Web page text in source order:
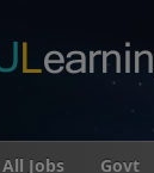
All Jobs Govt